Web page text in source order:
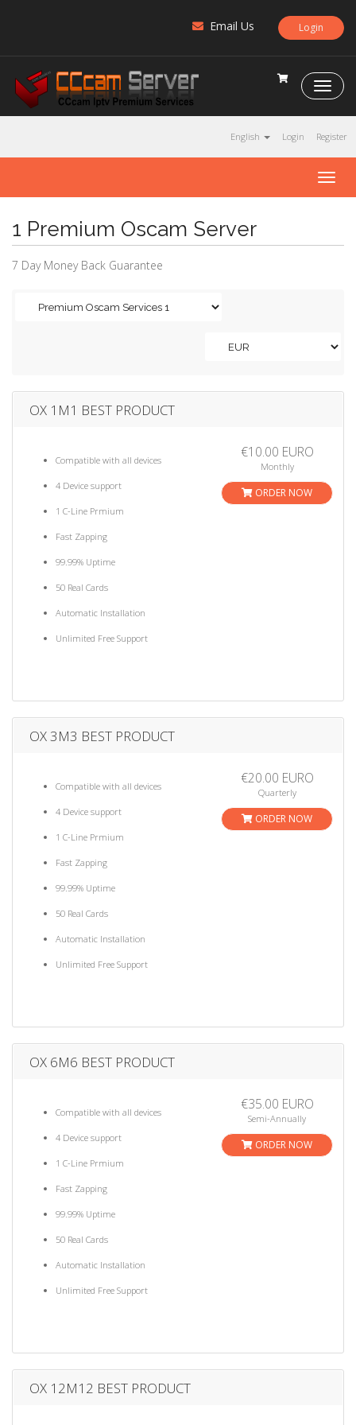
Login
Email Us
C
C
c
a
e
r
r
English Login Register
T
o
l
g
i
1 Premium Oscam Server
7 Day Money Back Guarantee
OX 1M1 BEST PRODUCT
Compatible with all devices
4 Device support
1 C-Line Prmium
Fast Zapping
99.99% Uptime
50 Real Cards
Automatic Installation
Unlimited Free Support
€10.00 EURO
Monthly
ORDER NOW
OX 3M3 BEST PRODUCT
Compatible with all devices
4 Device support
1 C-Line Prmium
Fast Zapping
99.99% Uptime
50 Real Cards
Automatic Installation
Unlimited Free Support
€20.00 EURO
Quarterly
ORDER NOW
OX 6M6 BEST PRODUCT
Compatible with all devices
4 Device support
1 C-Line Prmium
Fast Zapping
99.99% Uptime
50 Real Cards
Automatic Installation
Unlimited Free Support
€35.00 EURO
Semi-Annually
ORDER NOW
OX 12M12 BEST PRODUCT